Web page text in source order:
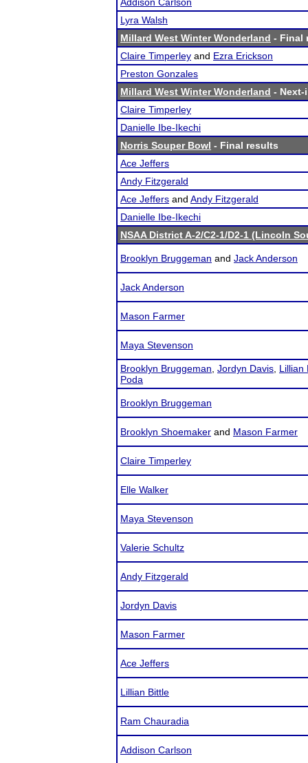
Lyra Walsh
Millard West Winter Wonderland - Final
Claire Timperley and Ezra Erickson
Preston Gonzales
Millard West Winter Wonderland -
Claire Timperley
Danielle Ibe-Ikechi
Norris Souper Bowl - Final results
Ace Jeffers
Andy Fitzgerald
Ace Jeffers and Andy Fitzgerald
Danielle Ibe-Ikechi
NSAA District A-2/C2-1/D2-1 (Lincoln
Brooklyn Bruggeman and Jack Anderson
Jack Anderson
Mason Farmer
Maya Stevenson
Brooklyn Bruggeman Jordyn Davis Lillian
Poda
Brooklyn Bruggeman
Brooklyn Shoemaker and Mason Farmer
Claire Timperley
Elle Walker
Maya Stevenson
Valerie Schultz
Andy Fitzgerald
Jordyn Davis
Mason Farmer
Ace Jeffers
Lillian Bittle
Ram Chauradia
Addison Carlson